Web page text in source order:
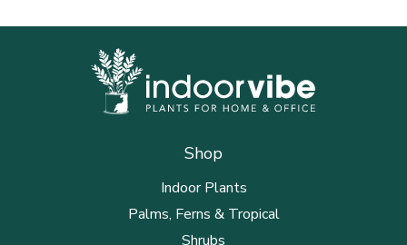
Shop
Indoor Plants
Palms, Ferns & Tropical
Shrubs